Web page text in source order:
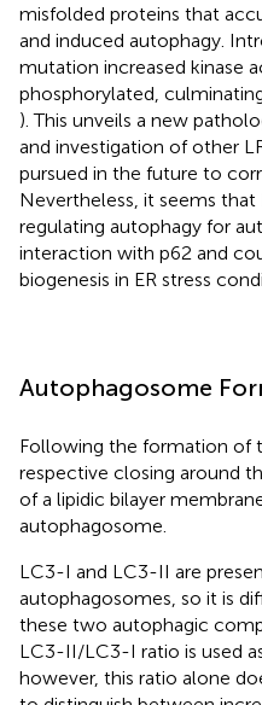
misfolded proteins that
and induced autophagy.
mutation increased kinase
phosphorylated,
). This unveils a new
and investigation of other
pursued in the future to
Nevertheless, it seems that
regulating autophagy for
interaction with p62 and
biogenesis in ER stress
Autophagosome
Following the formation of
respective closing around
of a lipidic bilayer
autophagosome.
LC3-I and LC3-II are
autophagosomes, so it is
these two autophagic
LC3-II/LC3-I ratio is used
however, this ratio alone